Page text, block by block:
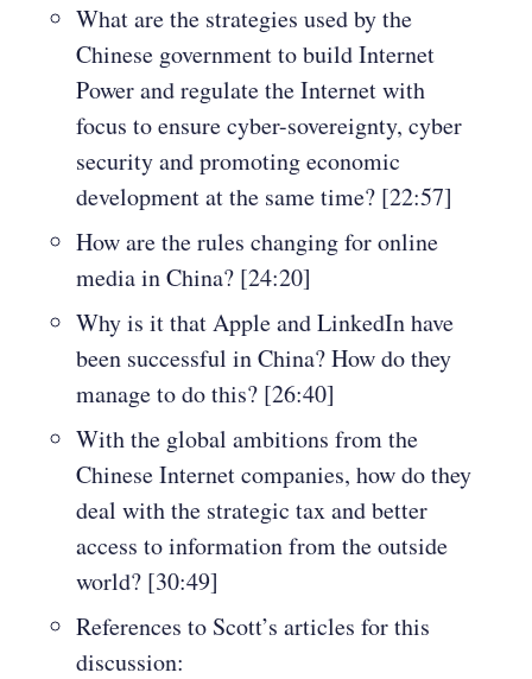
What are the strategies used by the
Chinese government to build Internet
Power and regulate the Internet with
focus to ensure cyber-sovereignty, cyber
security and promoting economic
development at the same time? [22:57]
How are the rules changing for online
media in China? [24:20]
Why is it that Apple and LinkedIn have
been successful in China? How do they
manage to do this? [26:40]
With the global ambitions from the
Chinese Internet companies, how do they
deal with the strategic tax and better
access to information from the outside
world? [30:49]
References to Scott’s articles for this
discussion: